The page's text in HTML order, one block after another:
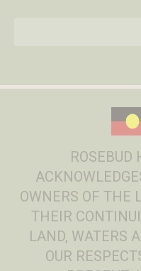
ROSEBUD
OWNERS OF THE
THEIR
LAND, WATERS
OUR